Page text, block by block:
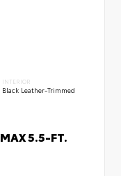
INTERIOR
Black Leather-Trimmed
5.5-FT.